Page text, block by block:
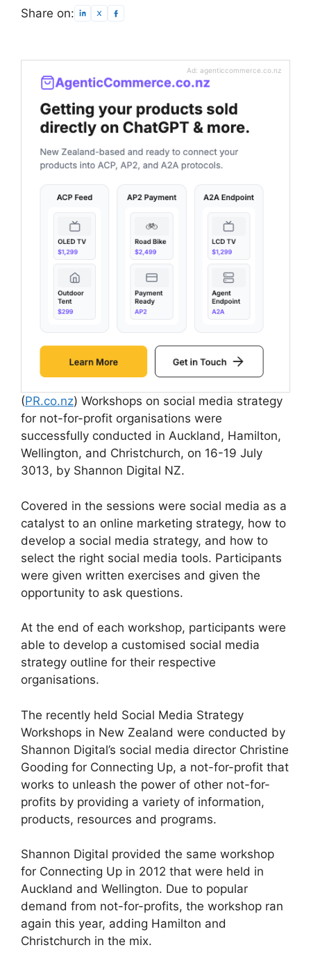
Share on:
Ad: agenticcommerce.co.nz
(PR.co.nz) Workshops on social media strategy
for not-for-profit organisations were
successfully conducted in Auckland, Hamilton,
Wellington, and Christchurch, on 16-19 July
3013, by Shannon Digital NZ.
Covered in the sessions were social media as a
catalyst to an online marketing strategy, how to
develop a social media strategy, and how to
select the right social media tools. Participants
were given written exercises and given the
opportunity to ask questions.
At the end of each workshop, participants were
able to develop a customised social media
strategy outline for their respective
organisations.
The recently held Social Media Strategy
Workshops in New Zealand were conducted by
Shannon Digital’s social media director Christine
Gooding for Connecting Up, a not-for-profit that
works to unleash the power of other not-for-
profits by providing a variety of information,
products, resources and programs.
Shannon Digital provided the same workshop
for Connecting Up in 2012 that were held in
Auckland and Wellington. Due to popular
demand from not-for-profits, the workshop ran
again this year, adding Hamilton and
Christchurch in the mix.